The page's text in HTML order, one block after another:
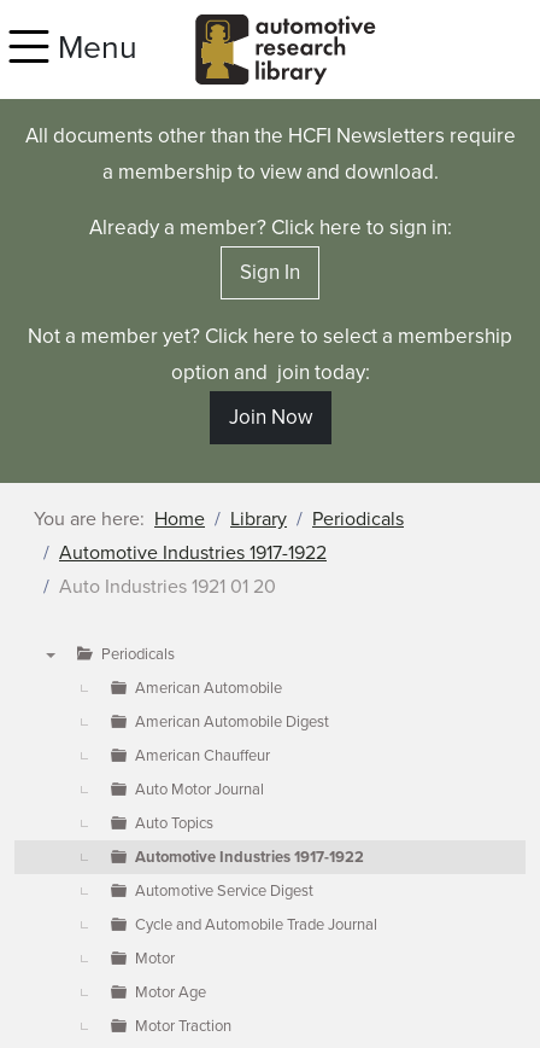
Menu
All documents other than the HCFI Newsletters require
a membership to view and download.
Already a member? Click here to sign in:
Sign In
Not a member yet? Click here to select a membership
option and join today:
Join Now
You are here: Home Library
Periodicals
Automotive Industries 1917-1922
Auto Industries 1921 01 20
Periodicals
American Automobile
American Automobile Digest
American Chauffeur
Auto Motor Journal
Auto Topics
Automotive Industries 1917-1922
Automotive Service Digest
Cycle and Automobile Trade Journal
Motor
Motor Age
Motor Traction